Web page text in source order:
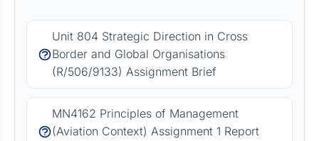
Unit 804 Strategic Direction in Cross
Border and Global Organisations
(R/506/9133) Assignment Brief
MN4162 Principles of Management
(Aviation Context) Assignment 1 Report